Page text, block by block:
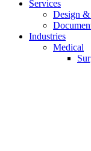
Services
Design
Industries
Medical